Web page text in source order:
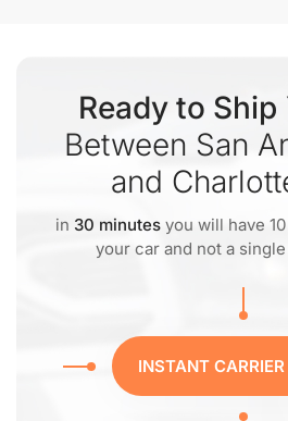
Ready to Ship
Between San
and
in 30 minutes you will have
your car and not a
INSTANT